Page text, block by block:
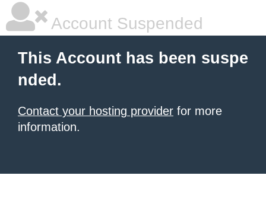
Account Suspended
This Account has been suspe
nded.
Contact your hosting provider for more
information.